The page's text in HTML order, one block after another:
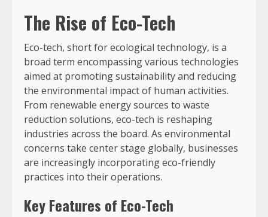
The Rise of Eco-Tech
Eco-tech, short for ecological technology, is a
broad term encompassing various technologies
aimed at promoting sustainability and reducing
the environmental impact of human activities.
From renewable energy sources to waste
reduction solutions, eco-tech is reshaping
industries across the board. As environmental
concerns take center stage globally, businesses
are increasingly incorporating eco-friendly
practices into their operations.
Key Features of Eco-Tech